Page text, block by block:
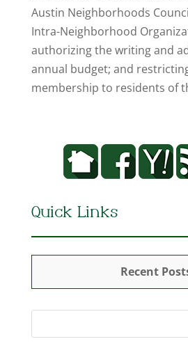
Austin Neighborhoods
Intra-Neighborhood
authorizing the writing and
annual budget; and
membership to residents of
Quick Links
Recent